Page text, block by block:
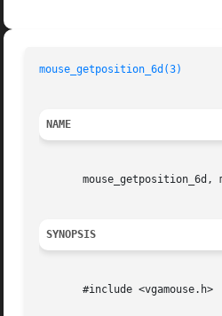
mouse_getposition_6d(3)
NAME
mouse_getposition_6d,
SYNOPSIS
       #include <vgamouse.h>